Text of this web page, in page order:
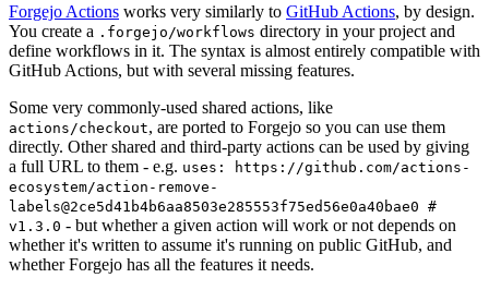
Forgejo Actions works very similarly to GitHub Actions, by design.
You create a .forgejo/workflows directory in your project and
define workflows in it. The syntax is almost entirely compatible with
GitHub Actions, but with several missing features.
Some very commonly-used shared actions, like
actions/checkout, are ported to Forgejo so you can use them
directly. Other shared and third-party actions can be used by giving
a full URL to them - e.g. uses: https://github.com/actions-
ecosystem/action-remove-
labels@2ce5d41b4b6aa8503e285553f75ed56e0a40bae0 #
v1.3.0 - but whether a given action will work or not depends on
whether it's written to assume it's running on public GitHub, and
whether Forgejo has all the features it needs.